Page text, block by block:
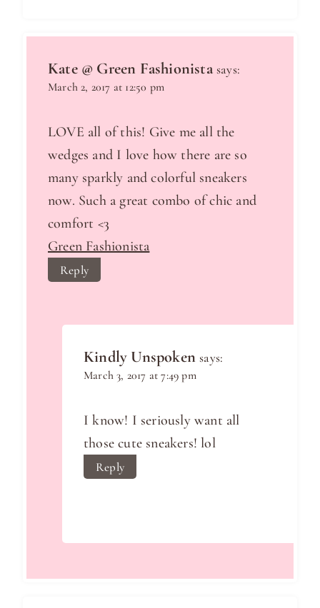
Kate @ Green Fashionista says:
March 2, 2017 at 12:50 pm
LOVE all of this! Give me all the
wedges and I love how there are so
many sparkly and colorful sneakers
now. Such a great combo of chic and
comfort <3
Green Fashionista
Reply
Kindly Unspoken says:
March 3, 2017 at 7:49 pm
I know! I seriously want all
those cute sneakers! lol
Reply